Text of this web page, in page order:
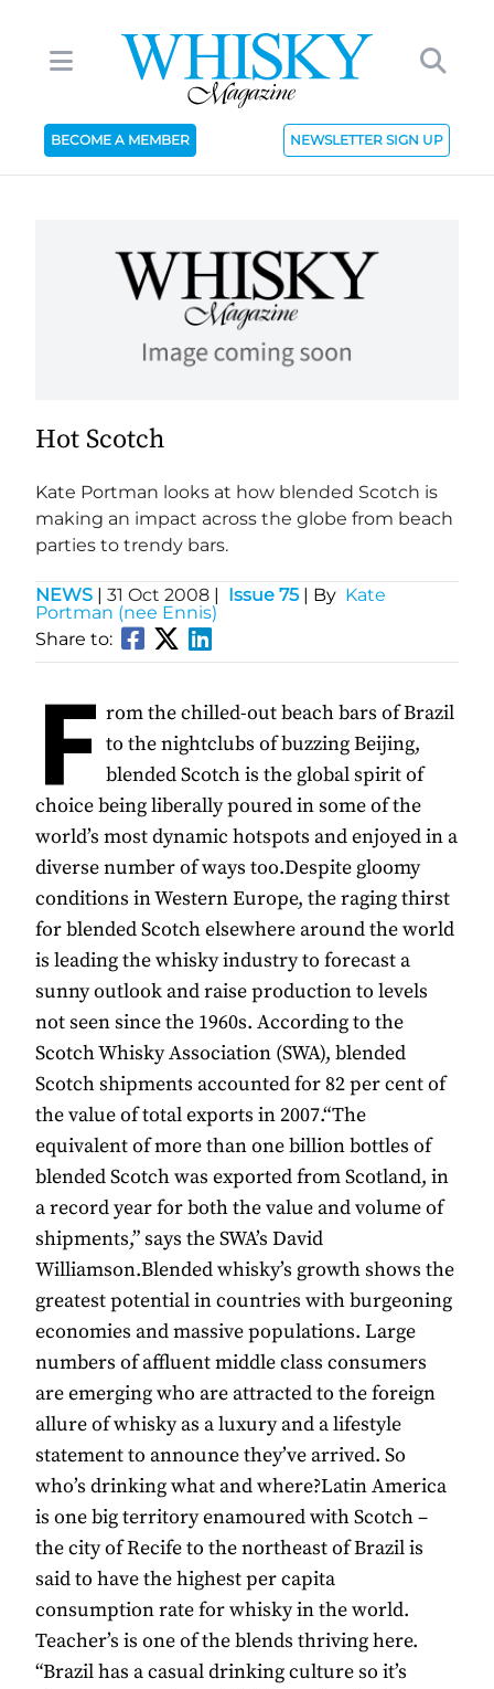
BECOME A MEMBER NEWSLETTER SIGN UP
Hot Scotch
Kate Portman looks at how blended Scotch is
making an impact across the globe from beach
parties to trendy bars.
NEWS | 31 Oct 2008 | Issue 75 | By Kate
Portman (nee Ennis)
Share to:
F rom the chilled-out beach bars of Brazil
to the nightclubs of buzzing Beijing,
blended Scotch is the global spirit of
choice being liberally poured in some of the
world’s most dynamic hotspots and enjoyed in a
diverse number of ways too.Despite gloomy
conditions in Western Europe, the raging thirst
for blended Scotch elsewhere around the world
is leading the whisky industry to forecast a
sunny outlook and raise production to levels
not seen since the 1960s. According to the
Scotch Whisky Association (SWA), blended
Scotch shipments accounted for 82 per cent of
the value of total exports in 2007.“The
equivalent of more than one billion bottles of
blended Scotch was exported from Scotland, in
a record year for both the value and volume of
shipments,” says the SWA’s David
Williamson.Blended whisky’s growth shows the
greatest potential in countries with burgeoning
economies and massive populations. Large
numbers of affluent middle class consumers
are emerging who are attracted to the foreign
allure of whisky as a luxury and a lifestyle
statement to announce they’ve arrived. So
who’s drinking what and where?Latin America
is one big territory enamoured with Scotch –
the city of Recife to the northeast of Brazil is
said to have the highest per capita
consumption rate for whisky in the world.
Teacher’s is one of the blends thriving here.
“Brazil has a casual drinking culture so it’s